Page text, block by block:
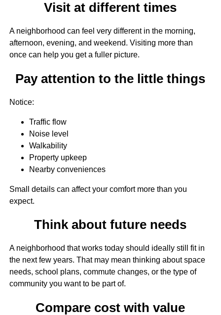
Visit at different times
A neighborhood can feel very different in the morning,
afternoon, evening, and weekend. Visiting more than
once can help you get a fuller picture.
Pay attention to the little things
Notice:
Traffic flow
Noise level
Walkability
Property upkeep
Nearby conveniences
Small details can affect your comfort more than you
expect.
Think about future needs
A neighborhood that works today should ideally still fit in
the next few years. That may mean thinking about space
needs, school plans, commute changes, or the type of
community you want to be part of.
Compare cost with value